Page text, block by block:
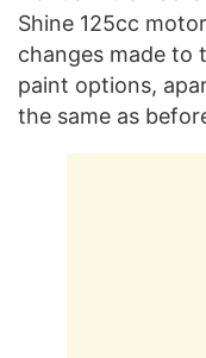
Shine 125cc
changes made to
paint options,
the same as